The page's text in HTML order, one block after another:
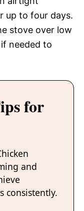
up to four days.
stove over low
needed to
for
and
consistently.